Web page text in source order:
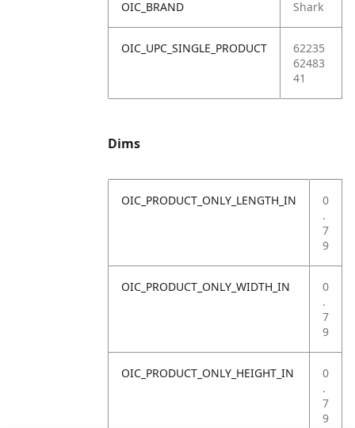
OIC_BRAND Shark
OIC_UPC_SINGLE_PRODUCT
62235
62483
41
Dims
OIC_PRODUCT_ONLY_LENGTH_IN
0
.
7
9
OIC_PRODUCT_ONLY_WIDTH_IN
0
.
7
9
OIC_PRODUCT_ONLY_HEIGHT_IN
0
.
7
9